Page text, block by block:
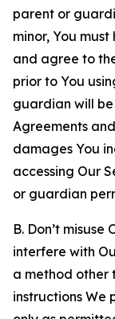
parent or
minor, You
and agree to
prior to You
guardian will be
Agreements
damages You
accessing Our
or guardian
B. Don’t misuse
interfere with
a method other
instructions We